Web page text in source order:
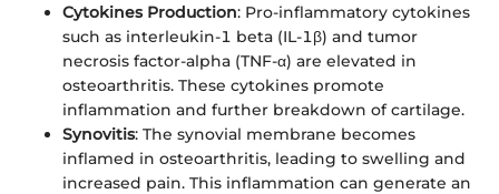
Cytokines Production: Pro-inflammatory cytokines
such as interleukin-1 beta (IL-1β) and tumor
necrosis factor-alpha (TNF-α) are elevated in
osteoarthritis. These cytokines promote
inflammation and further breakdown of cartilage.
Synovitis: The synovial membrane becomes
inflamed in osteoarthritis, leading to swelling and
increased pain. This inflammation can generate an